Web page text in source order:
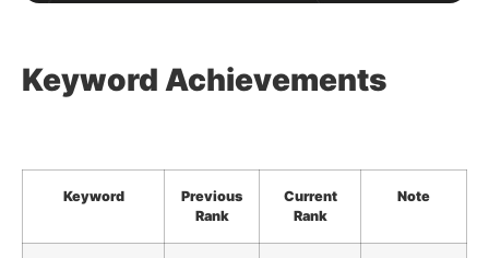
Keyword Achievements
Keyword
Previous
Rank
Current
Rank
Note